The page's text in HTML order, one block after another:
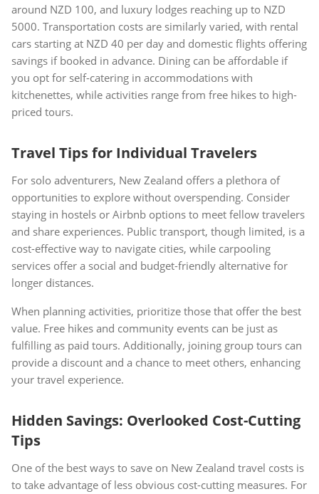
around NZD 100, and luxury lodges reaching up to NZD
5000. Transportation costs are similarly varied, with rental
cars starting at NZD 40 per day and domestic flights offering
savings if booked in advance. Dining can be affordable if
you opt for self-catering in accommodations with
kitchenettes, while activities range from free hikes to high-
priced tours.
Travel Tips for Individual Travelers
For solo adventurers, New Zealand offers a plethora of
opportunities to explore without overspending. Consider
staying in hostels or Airbnb options to meet fellow travelers
and share experiences. Public transport, though limited, is a
cost-effective way to navigate cities, while carpooling
services offer a social and budget-friendly alternative for
longer distances.
When planning activities, prioritize those that offer the best
value. Free hikes and community events can be just as
fulfilling as paid tours. Additionally, joining group tours can
provide a discount and a chance to meet others, enhancing
your travel experience.
Hidden Savings: Overlooked Cost-Cutting
Tips
One of the best ways to save on New Zealand travel costs is
to take advantage of less obvious cost-cutting measures. For